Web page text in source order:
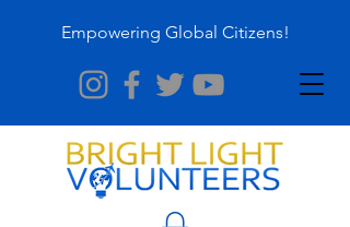
Empowering Global Citizens!